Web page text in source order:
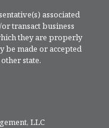
associated
transact business
they are properly
be made or accepted
state.
LLC